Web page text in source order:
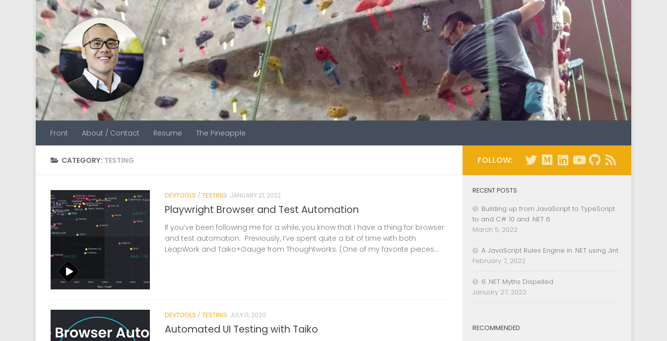
Skip to content
Front About / Contact Resume The Pineapple
CATEGORY: TESTING
DEVTOOLS / TESTING JANUARY 21, 2022
Playwright Browser and Test Automation
If you’ve been following me for a while, you know that I have a thing for browser
and test automation. Previously, I’ve spent quite a bit of time with both
LeapWork and Taiko+Gauge from Thoughtworks. (One of my favorite pieces...
DEVTOOLS / TESTING JULY 11, 2020
Automated UI Testing with Taiko
FOLLOW:
RECENT POSTS
Building up from JavaScript to TypeScript
to and C# 10 and .NET 6
March 5, 2022
A JavaScript Rules Engine in .NET using Jint
February 7, 2022
6 .NET Myths Dispelled
January 27, 2022
RECOMMENDED